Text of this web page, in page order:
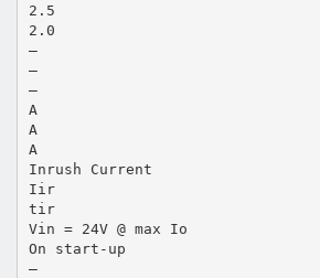
2.5
2.0
—
—
—
A
A
A
Inrush Current
Iir
tir
Vin = 24V @ max Io
On start-up
—